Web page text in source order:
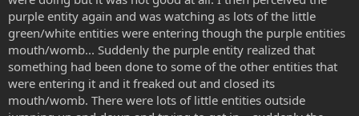
purple entity again and was watching as lots of the little
green/white entities were entering though the purple entities
mouth/womb... Suddenly the purple entity realized that
something had been done to some of the other entities that
were entering it and it freaked out and closed its
mouth/womb. There were lots of little entities outside